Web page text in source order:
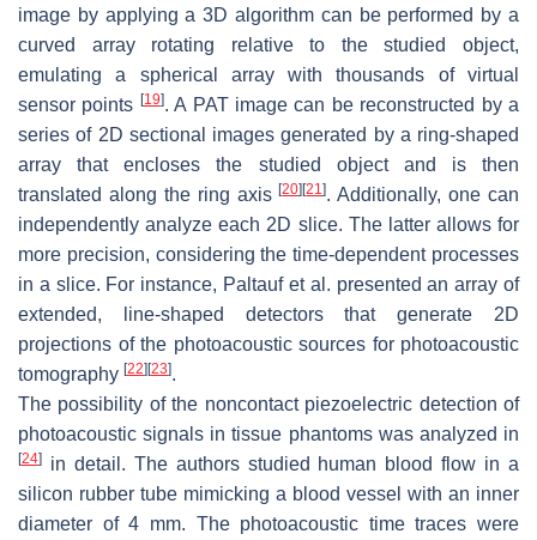
image by applying a 3D algorithm can be performed by a
curved array rotating relative to the studied object,
emulating a spherical array with thousands of virtual
sensor points [19]. A PAT image can be reconstructed by a
series of 2D sectional images generated by a ring-shaped
array that encloses the studied object and is then
translated along the ring axis[20] [21]. Additionally, one can
independently analyze each 2D slice. The latter allows for
more precision, considering the time-dependent processes
in a slice. For instance, Paltauf et al. presented an array of
extended, line-shaped detectors that generate 2D
projections of the photoacoustic sources for photoacoustic
tomography [22] [23].
The possibility of the noncontact piezoelectric detection of
photoacoustic signals in tissue phantoms was analyzed in
[24]
in detail. The authors studied human blood flow in a
silicon rubber tube mimicking a blood vessel with an inner
diameter of 4 mm. The photoacoustic time traces were